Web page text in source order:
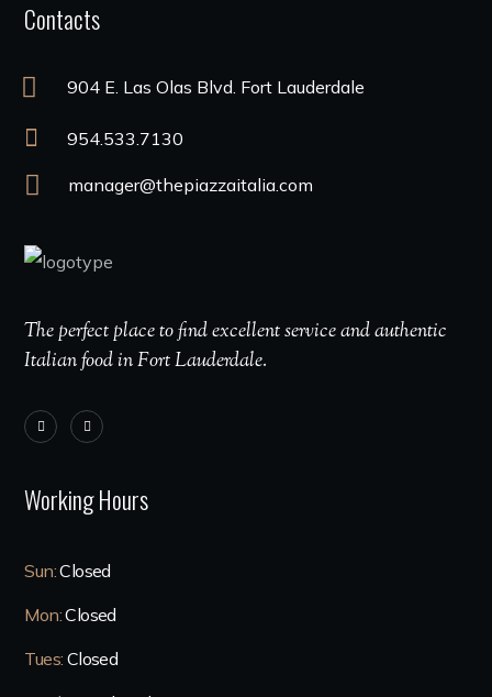
Contacts
904 E. Las Olas Blvd. Fort Lauderdale
954.533.7130
manager@thepiazzaitalia.com
The perfect place to find excellent service and authentic
Italian food in Fort Lauderdale.
Working Hours
Sun:Closed
Mon:Closed
Tues: Closed